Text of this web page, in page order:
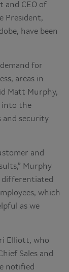
and CEO of
President,
have been
for
areas in
Matt Murphy,
into the
and security
and
Murphy
differentiated
which
as we
Elliott, who
Sales and
notified